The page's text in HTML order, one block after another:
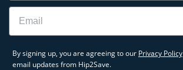
Email
By signing up, you are agreeing to our Privacy Policy
email updates from Hip2Save.